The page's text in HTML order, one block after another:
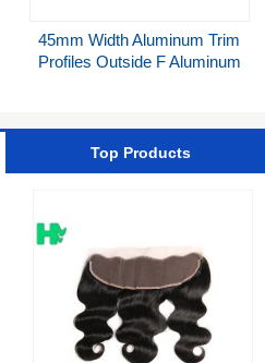
45mm Width Aluminum Trim
Profiles Outside F Aluminum
Top Products